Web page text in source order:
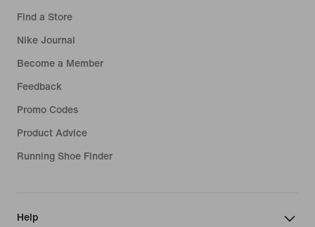
Find a Store
Nike Journal
Become a Member
Feedback
Promo Codes
Product Advice
Running Shoe Finder
Help